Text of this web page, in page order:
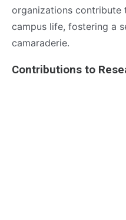
organizations contribute
campus life, fostering a
camaraderie.
Contributions to